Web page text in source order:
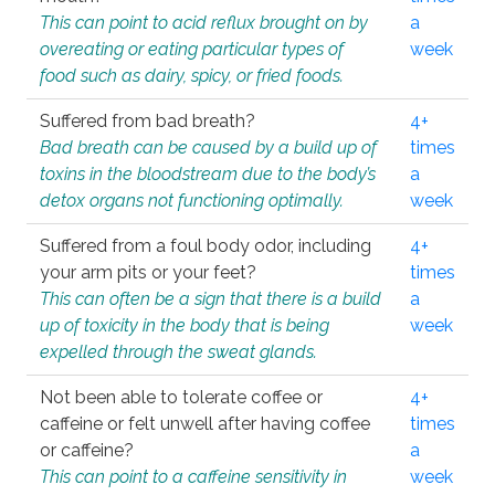
This can point to acid reflux brought on by
overeating or eating particular types of
food such as dairy, spicy, or fried foods.
a
week
Suffered from bad breath?
Bad breath can be caused by a build up of
toxins in the bloodstream due to the body’s
detox organs not functioning optimally.
4+
times
a
week
Suffered from a foul body odor, including
your arm pits or your feet?
This can often be a sign that there is a build
up of toxicity in the body that is being
expelled through the sweat glands.
4+
times
a
week
Not been able to tolerate coffee or
caffeine or felt unwell after having coffee
or caffeine?
This can point to a caffeine sensitivity in
4+
times
a
week